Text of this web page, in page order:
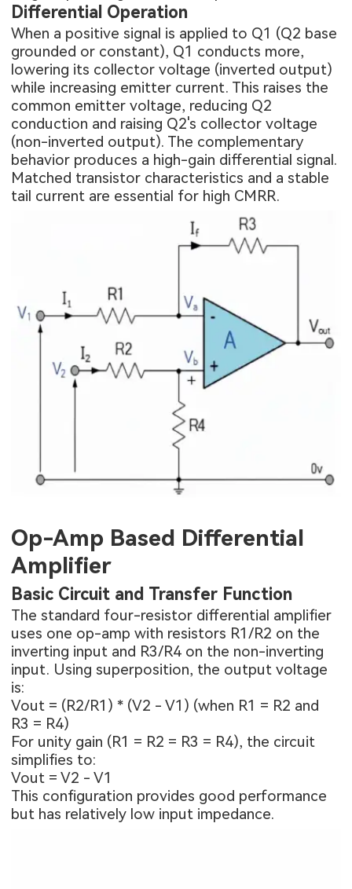
Differential Operation
When a positive signal is applied to Q1 (Q2 base
grounded or constant), Q1 conducts more,
lowering its collector voltage (inverted output)
while increasing emitter current. This raises the
common emitter voltage, reducing Q2
conduction and raising Q2's collector voltage
(non-inverted output). The complementary
behavior produces a high-gain differential signal.
Matched transistor characteristics and a stable
tail current are essential for high CMRR.
Op-Amp Based Differential
Amplifier
Basic Circuit and Transfer Function
The standard four-resistor differential amplifier
uses one op-amp with resistors R1/R2 on the
inverting input and R3/R4 on the non-inverting
input. Using superposition, the output voltage
is:
Vout = (R2/R1) * (V2 - V1) (when R1 = R2 and
R3 = R4)
For unity gain (R1 = R2 = R3 = R4), the circuit
simplifies to:
Vout = V2 - V1
This configuration provides good performance
but has relatively low input impedance.